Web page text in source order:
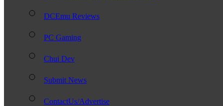
DCEmu Reviews
PC Gaming
Chui Dev
Submit News
ContactUs/Advertise